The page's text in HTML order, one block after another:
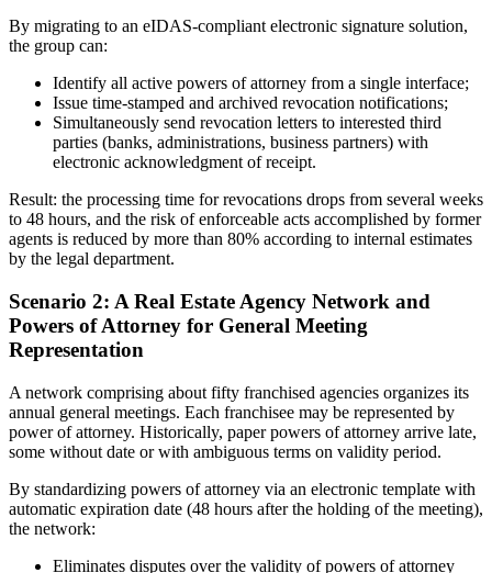
By migrating to an eIDAS-compliant electronic signature solution,
the group can:
Identify all active powers of attorney from a single interface;
Issue time-stamped and archived revocation notifications;
Simultaneously send revocation letters to interested third
parties (banks, administrations, business partners) with
electronic acknowledgment of receipt.
Result: the processing time for revocations drops from several weeks
to 48 hours, and the risk of enforceable acts accomplished by former
agents is reduced by more than 80% according to internal estimates
by the legal department.
Scenario 2: A Real Estate Agency Network and
Powers of Attorney for General Meeting
Representation
A network comprising about fifty franchised agencies organizes its
annual general meetings. Each franchisee may be represented by
power of attorney. Historically, paper powers of attorney arrive late,
some without date or with ambiguous terms on validity period.
By standardizing powers of attorney via an electronic template with
automatic expiration date (48 hours after the holding of the meeting),
the network:
Eliminates disputes over the validity of powers of attorney